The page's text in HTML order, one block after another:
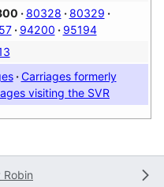
80328
80329
94200
95194
Carriages formerly
visiting the SVR
Robin